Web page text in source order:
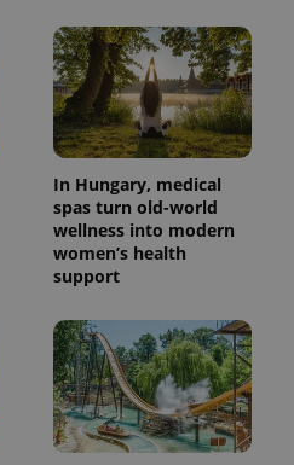
In Hungary, medical
spas turn old-world
wellness into modern
women’s health
support
number as
a client
identifier. It
is included
in each
page
request in
a site and
calculate
visitor,
session
and
campaign
reports.
.expats.cz
1 year 1
month
This cookie
is used by
Google
Analytics to
persist
session